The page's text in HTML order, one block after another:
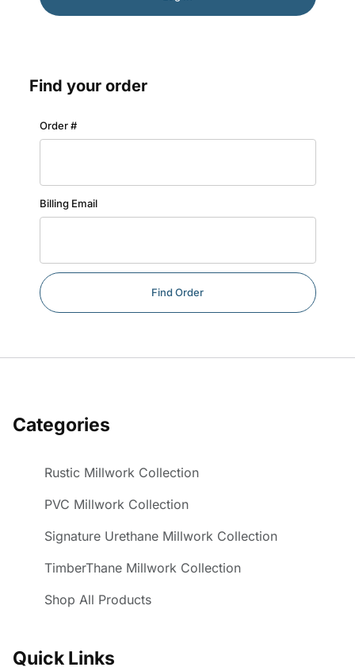
Find your order
Lookup Order History
Order #
Billing Email
Categories
Rustic Millwork Collection
PVC Millwork Collection
Signature Urethane Millwork Collection
TimberThane Millwork Collection
Shop All Products
Quick Links